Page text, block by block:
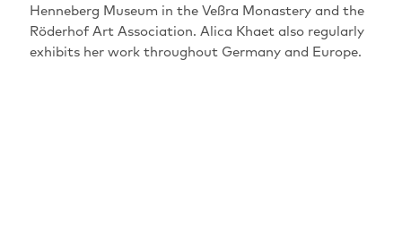
Henneberg Museum in the Veßra Monastery and the
Röderhof Art Association. Alica Khaet also regularly
exhibits her work throughout Germany and Europe.